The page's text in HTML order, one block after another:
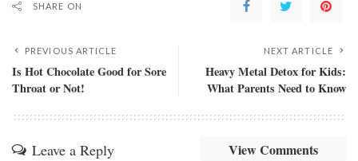
SHARE ON
PREVIOUS ARTICLE
Is Hot Chocolate Good for Sore
Throat or Not!
NEXT ARTICLE
Heavy Metal Detox for Kids:
What Parents Need to Know
Leave a Reply View Comments